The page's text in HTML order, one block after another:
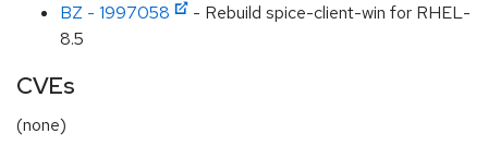
BZ - 1997058
- Rebuild spice-client-win for RHEL-
8.5
CVEs
(none)